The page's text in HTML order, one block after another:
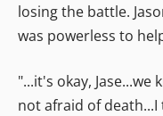
losing the battle.
was powerless to
"...it's okay, Jase...we
not afraid of